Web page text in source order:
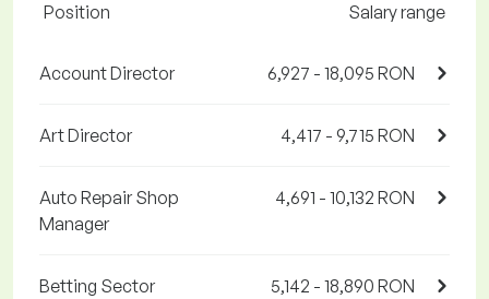
Position Salary range
Account Director 6,927 - 18,095 RON
Art Director 4,417 - 9,715 RON
Auto Repair Shop
Manager
4,691 - 10,132 RON
Betting Sector
5,142 - 18,890 RON